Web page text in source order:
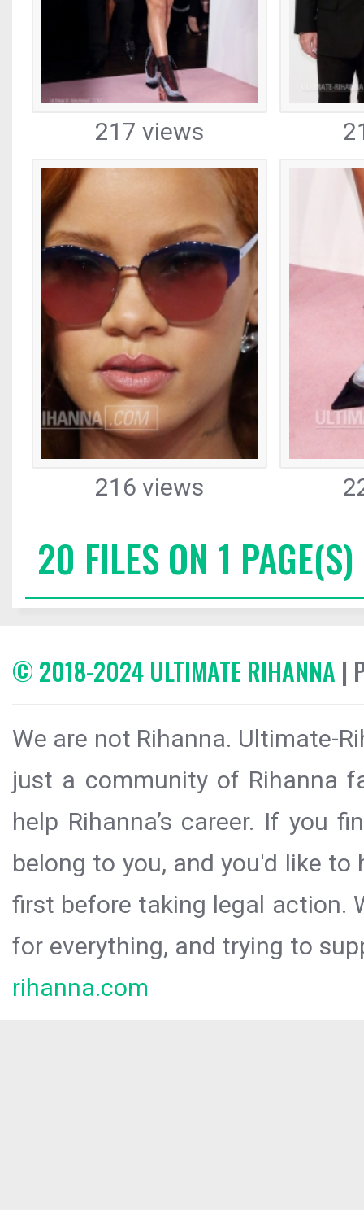
217 views
216 views
20 FILES ON 1 PAGE(S)
© 2018-2024 ULTIMATE RIHANNA |
We are not Rihanna. Ultimate-
just a community of Rihanna
help Rihanna’s career. If you
belong to you, and you'd like
first before taking legal action.
for everything, and trying to
rihanna.com